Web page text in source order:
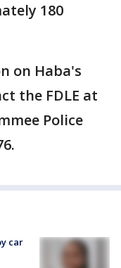
180
on Haba's
the FDLE at
Police
car